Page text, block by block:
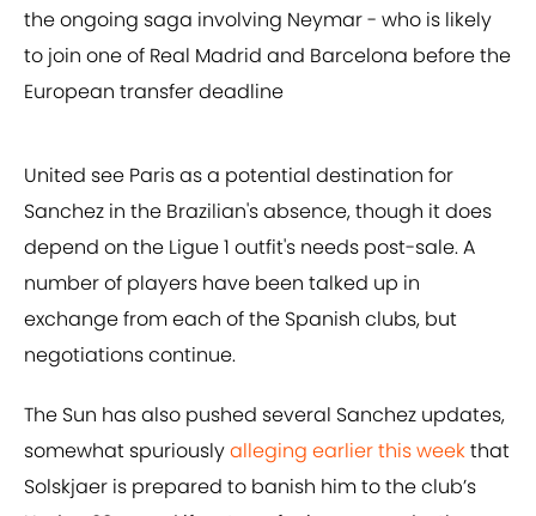
the ongoing saga involving Neymar - who is likely
to join one of Real Madrid and Barcelona before the
European transfer deadline
United see Paris as a potential destination for
Sanchez in the Brazilian's absence, though it does
depend on the Ligue 1 outfit's needs post-sale. A
number of players have been talked up in
exchange from each of the Spanish clubs, but
negotiations continue.
The Sun has also pushed several Sanchez updates,
somewhat spuriouslyalleging earlier this weekthat
Solskjaer is prepared to banish him to the club’s